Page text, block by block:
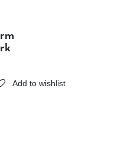
Add to wishlist